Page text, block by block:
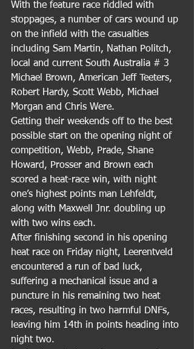
With the feature race riddled with
stoppages, a number of cars wound up
on the infield with the casualties
including Sam Martin, Nathan Politch,
local and current South Australia # 3
Michael Brown, American Jeff Teeters,
Robert Hardy, Scott Webb, Michael
Morgan and Chris Were.
Getting their weekends off to the best
possible start on the opening night of
competition, Webb, Prade, Shane
Howard, Prosser and Brown each
scored a heat-race win, with night
one’s highest points man Lehfeldt,
along with Maxwell Jnr. doubling up
with two wins each.
After finishing second in his opening
heat race on Friday night, Leerentveld
encountered a run of bad luck,
suffering a mechanical issue and a
puncture in his remaining two heat
races, resulting in two harmful DNFs,
leaving him 14th in points heading into
night two.